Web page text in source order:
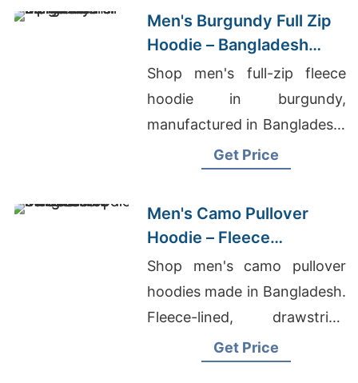
Men's Burgundy Full Zip
Hoodie – Bangladesh
Manufacturer
Shop men's full-zip fleece
hoodie in burgundy,
manufactured in Bangladesh.
Drawstring hood, kangaroo
Get Price
Men's Camo Pullover
Hoodie – Fleece
Sweatshirt | Bangladesh
Shop men's camo pullover
hoodies made in Bangladesh.
Fleece-lined, drawstring
hood, kangaroo pocket.
Get Price